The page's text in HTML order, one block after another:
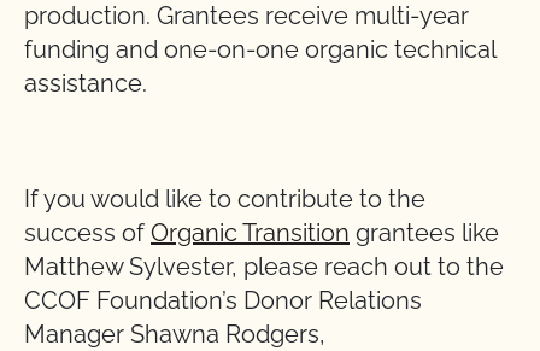
production. Grantees receive multi-year
funding and one-on-one organic technical
assistance.
If you would like to contribute to the
success of Organic Transition grantees like
Matthew Sylvester, please reach out to the
CCOF Foundation’s Donor Relations
Manager Shawna Rodgers,